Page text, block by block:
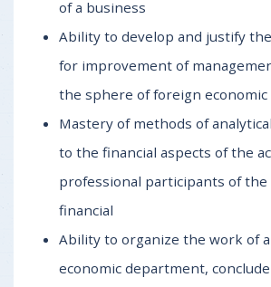
of a business
Ability to develop and justify
for improvement of
the sphere of foreign economic
Mastery of methods of
to the financial aspects of the
professional participants of
financial
Ability to organize the work of
economic department,